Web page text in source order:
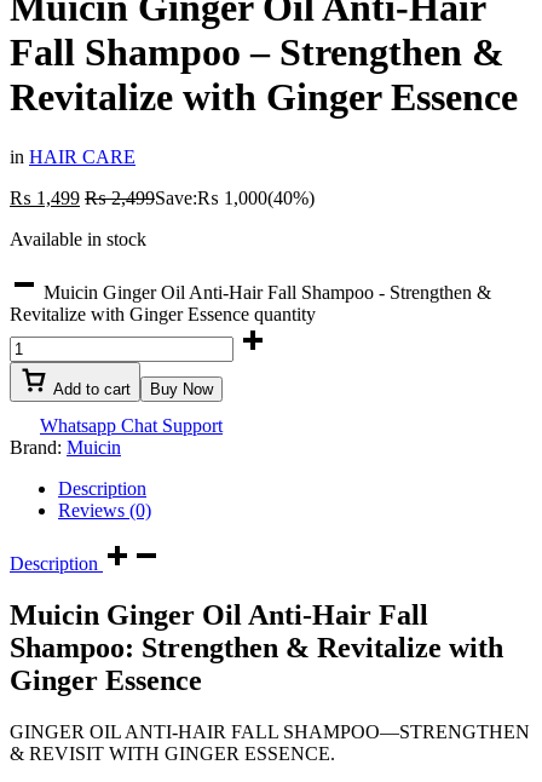
Fall Shampoo – Strengthen &
Revitalize with Ginger Essence
in HAIR CARE
₨ 1,499 ₨2,499Save:₨ 1,000(40%)
Available in stock
Muicin Ginger Oil Anti-Hair Fall Shampoo - Strengthen &
Revitalize with Ginger Essence quantity
Add to cart Buy Now
Whatsapp Chat Support
Brand: Muicin
Description
Reviews (0)
Description
Muicin Ginger Oil Anti-Hair Fall
Shampoo: Strengthen & Revitalize with
Ginger Essence
GINGER OIL ANTI-HAIR FALL SHAMPOO—STRENGTHEN
& REVISIT WITH GINGER ESSENCE.